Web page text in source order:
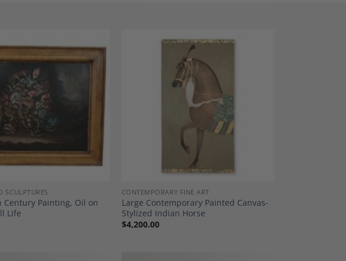
SCULPTURES
Century Painting, Oil on
Life
CONTEMPORARY FINE ART
Large Contemporary Painted Canvas-
Stylized Indian Horse
$4,200.00